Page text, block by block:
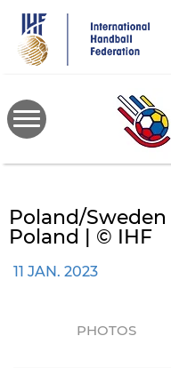
main
content
Poland/Sweden
Poland | © IHF
11 JAN. 2023
PHOTOS